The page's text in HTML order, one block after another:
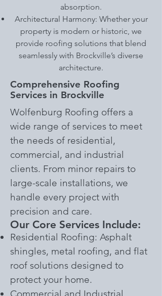
absorption.
Architectural Harmony: Whether your
property is modern or historic, we
provide roofing solutions that blend
seamlessly with Brockville’s diverse
architecture.
Comprehensive Roofing
Services in Brockville
Wolfenburg Roofing offers a
wide range of services to meet
the needs of residential,
commercial, and industrial
clients. From minor repairs to
large-scale installations, we
handle every project with
precision and care.
Our Core Services Include:
Residential Roofing: Asphalt
shingles, metal roofing, and flat
roof solutions designed to
protect your home.